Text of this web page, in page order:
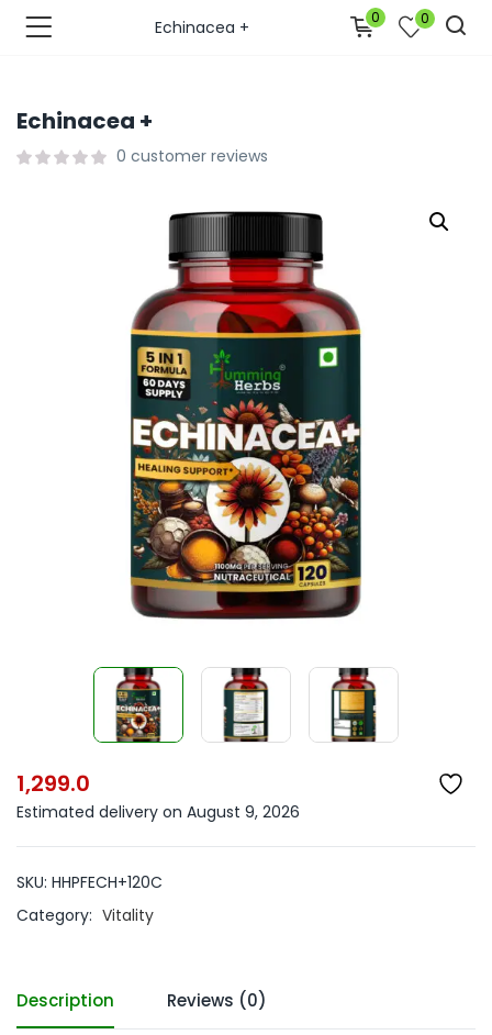
Echinacea + 0 0
Echinacea +
0 customer reviews
1,299.0
Estimated delivery on August 9, 2026
SKU: HHPFECH+120C
Category: Vitality
Description Reviews (0)